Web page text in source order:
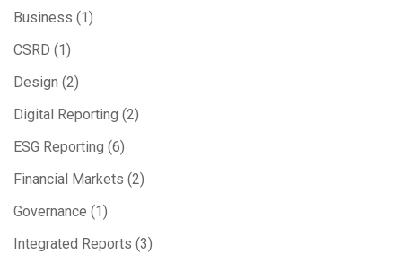
Business (1)
CSRD (1)
Design (2)
Digital Reporting (2)
ESG Reporting (6)
Financial Markets (2)
Governance (1)
Integrated Reports (3)